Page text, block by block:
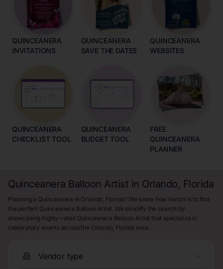
QUINCEANERA
INVITATIONS
QUINCEANERA
SAVE THE DATES
QUINCEANERA
WEBSITES
QUINCEANERA
CHECKLIST TOOL
QUINCEANERA
BUDGET TOOL
FREE
QUINCEANERA
PLANNER
Quinceanera Balloon Artist in Orlando, Florida
Planning a Quinceanera in Orlando, Florida? We know how hard it is to find
the perfect Quinceanera Balloon Artist. We simplify the search by
showcasing highly-rated Quinceanera Balloon Artist that specialize in
celebratory events across the Orlando, Florida area.
Vendor type